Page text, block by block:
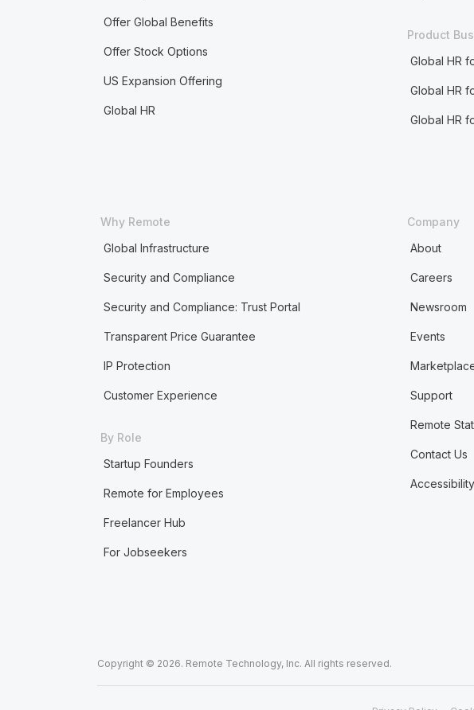
Offer Global Benefits
Offer Stock Options
US Expansion Offering
Global HR
Product
Global HR
Global HR
Global HR
Why Remote
Global Infrastructure
Security and Compliance
Security and Compliance: Trust Portal
Transparent Price Guarantee
IP Protection
Customer Experience
By Role
Startup Founders
Remote for Employees
Freelancer Hub
For Jobseekers
Company
About
Careers
Newsroom
Events
Support
Remote
Contact Us
Copyright © 2026. Remote Technology, Inc. All rights reserved.